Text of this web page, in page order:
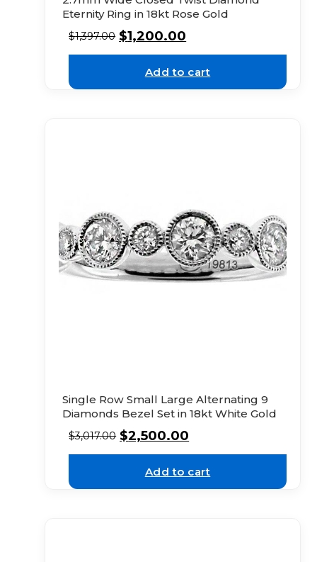
Eternity Ring in 18kt Rose Gold
$1,397.00 $1,200.00
Add to cart
Single Row Small Large Alternating 9
Diamonds Bezel Set in 18kt White Gold
$3,017.00 $2,500.00
Add to cart